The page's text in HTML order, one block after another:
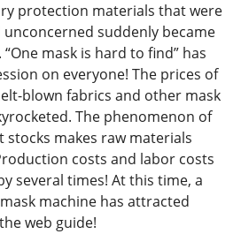
protection materials that were
suddenly became
mask is hard to find” has
on everyone! The prices of
blown fabrics and other mask
The phenomenon of
makes raw materials
costs and labor costs
several times! At this time, a
machine has attracted
web guide!